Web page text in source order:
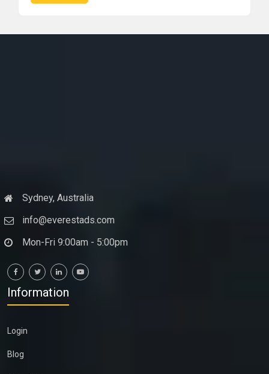
Sydney, Australia
info@everestads.com
Mon-Fri 9:00am - 5:00pm
Information
Login
Blog